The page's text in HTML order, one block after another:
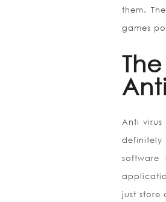
them.
games
Anti
just store